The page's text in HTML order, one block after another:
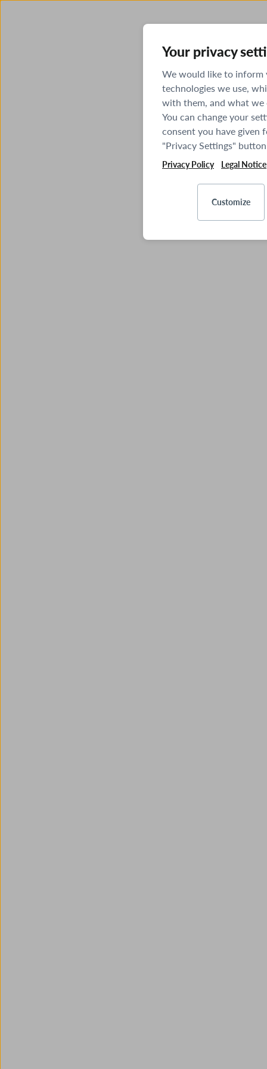
Your privacy
We would like to inform
technologies we use,
with them, and what
You can change your
consent you have given
"Privacy Settings"
Privacy Policy Legal Notice
Customize